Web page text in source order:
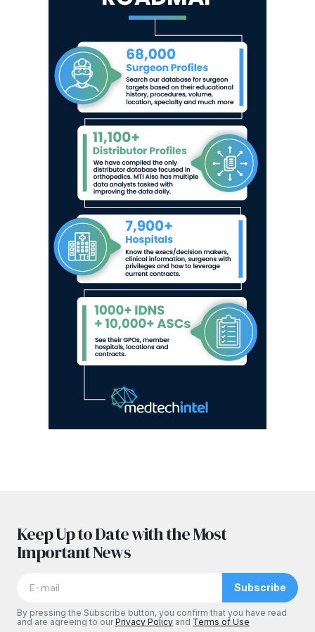
Keep Up to Date with the Most
Important News
Subscribe
By pressing the Subscribe button, you confirm that you have read
and are agreeing to ourPrivacy Policy and Terms of Use